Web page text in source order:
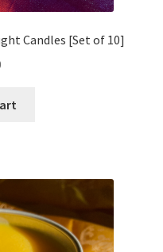
Candles [Set of 10]